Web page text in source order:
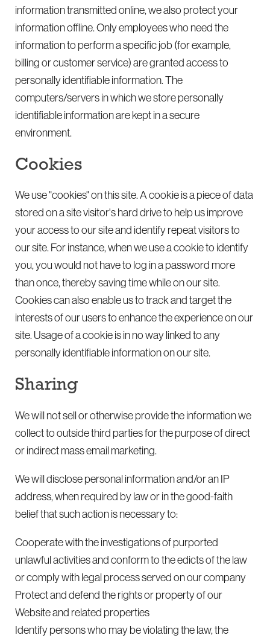
information transmitted online, we also protect your
information offline. Only employees who need the
information to perform a specific job (for example,
billing or customer service) are granted access to
personally identifiable information. The
computers/servers in which we store personally
identifiable information are kept in a secure
environment.
Cookies
We use "cookies" on this site. A cookie is a piece of data
stored on a site visitor's hard drive to help us improve
your access to our site and identify repeat visitors to
our site. For instance, when we use a cookie to identify
you, you would not have to log in a password more
than once, thereby saving time while on our site.
Cookies can also enable us to track and target the
interests of our users to enhance the experience on our
site. Usage of a cookie is in no way linked to any
personally identifiable information on our site.
Sharing
We will not sell or otherwise provide the information we
collect to outside third parties for the purpose of direct
or indirect mass email marketing.
We will disclose personal information and/or an IP
address, when required by law or in the good-faith
belief that such action is necessary to:
Cooperate with the investigations of purported
unlawful activities and conform to the edicts of the law
or comply with legal process served on our company
Protect and defend the rights or property of our
Website and related properties
Identify persons who may be violating the law, the